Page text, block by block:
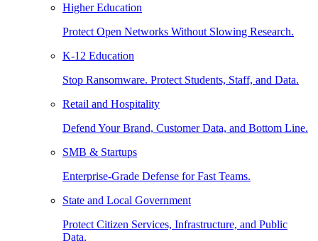
Higher Education
Protect Open Networks Without Slowing Research.
K-12 Education
Stop Ransomware. Protect Students, Staff, and Data.
Retail and Hospitality
Defend Your Brand, Customer Data, and Bottom Line.
SMB & Startups
Enterprise-Grade Defense for Fast Teams.
State and Local Government
Protect Citizen Services, Infrastructure, and Public
Data.